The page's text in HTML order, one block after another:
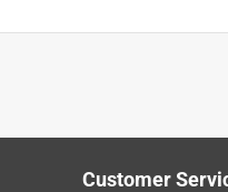
Customer